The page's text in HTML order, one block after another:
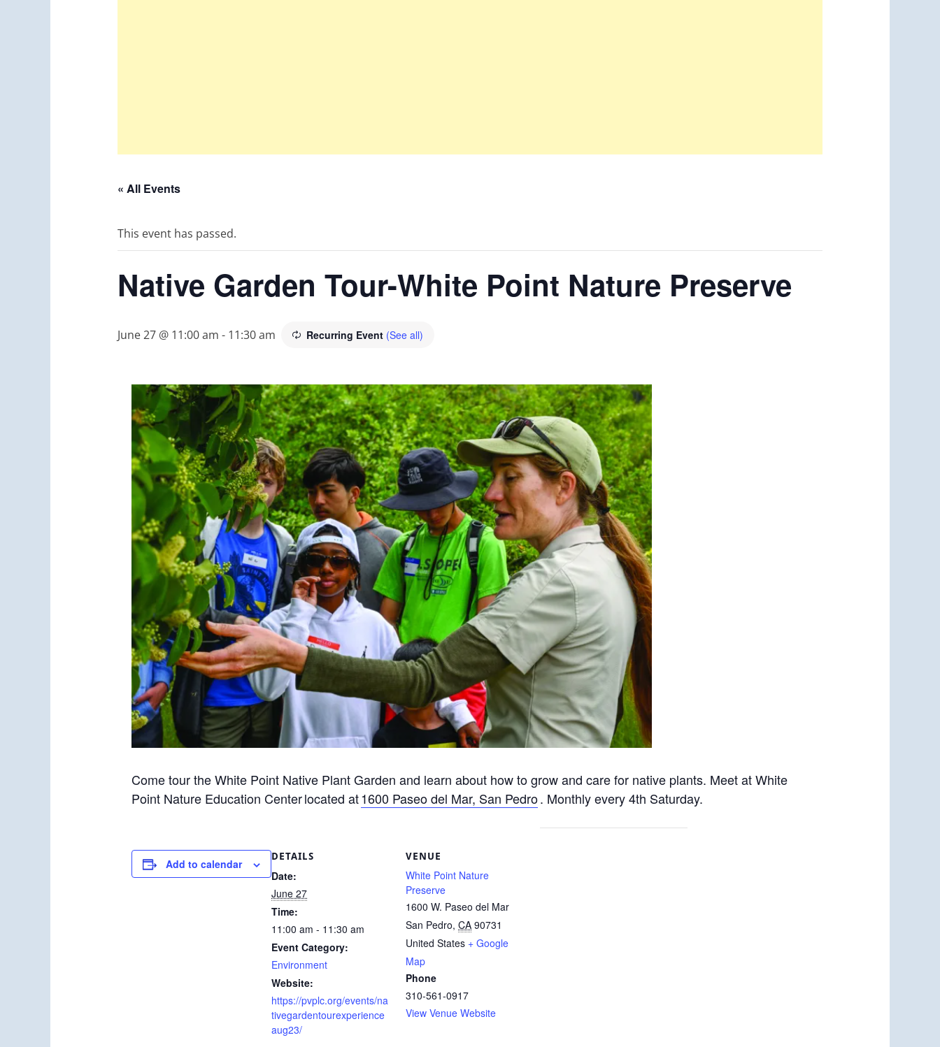
« All Events
This event has passed.
Native Garden Tour-White Point Nature Preserve
June 27 @ 11:00 am - 11:30 am Recurring Event (See all)
Come tour the White Point Native Plant Garden and learn about how to grow and care for native plants. Meetat White
Point Nature Education Center located at1600 Paseo del Mar, San Pedro. Monthly every 4th Saturday.
Add to calendar
DETAILS
Date:
June 27
Time:
11:00 am - 11:30 am
Event Category:
Environment
Website:
https://pvplc.org/events/na
tivegardentourexperience
aug23/
VENUE
White Point Nature
Preserve
1600 W. Paseo del Mar
San Pedro, CA 90731
United States + Google
Map
Phone
310-561-0917
View Venue Website